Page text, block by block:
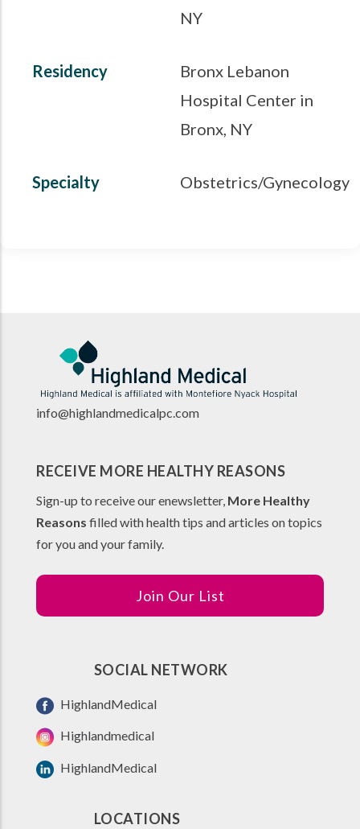
NY
Residency
Bronx Lebanon
Hospital Center in
Bronx, NY
Specialty Obstetrics/Gynecology
info@highlandmedicalpc.com
RECEIVE MORE HEALTHY REASONS
Sign-up to receive our enewsletter, More Healthy
Reasons filled with health tips and articles on topics
for you and your family.
Join Our List
SOCIAL NETWORK
HighlandMedical
Highlandmedical
HighlandMedical
LOCATIONS